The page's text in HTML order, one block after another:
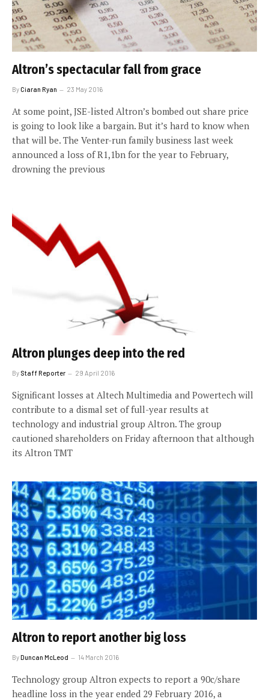
Altron’s spectacular fall from grace
ByCiaran Ryan 23 May 2016
At some point, JSE-listed Altron’s bombed out share price
is going to look like a bargain. But it’s hard to know when
that will be. The Venter-run family business last week
announced a loss of R1,1bn for the year to February,
drowning the previous
Altron plunges deep into the red
By Staff Reporter 29 April 2016
Significant losses at Altech Multimedia and Powertech will
contribute to a dismal set of full-year results at
technology and industrial group Altron. The group
cautioned shareholders on Friday afternoon that although
its Altron TMT
Altron to report another big loss
ByDuncan McLeod 14 March 2016
Technology group Altron expects to report a 90c/share
headline loss in the year ended 29 February 2016, a